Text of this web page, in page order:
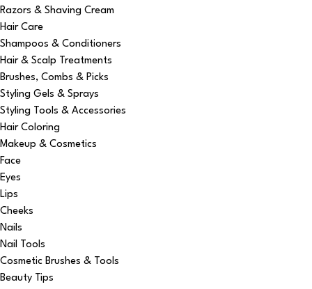
Razors & Shaving Cream
Hair Care
Shampoos & Conditioners
Hair & Scalp Treatments
Brushes, Combs & Picks
Styling Gels & Sprays
Styling Tools & Accessories
Hair Coloring
Makeup & Cosmetics
Face
Eyes
Lips
Cheeks
Nails
Nail Tools
Cosmetic Brushes & Tools
Beauty Tips